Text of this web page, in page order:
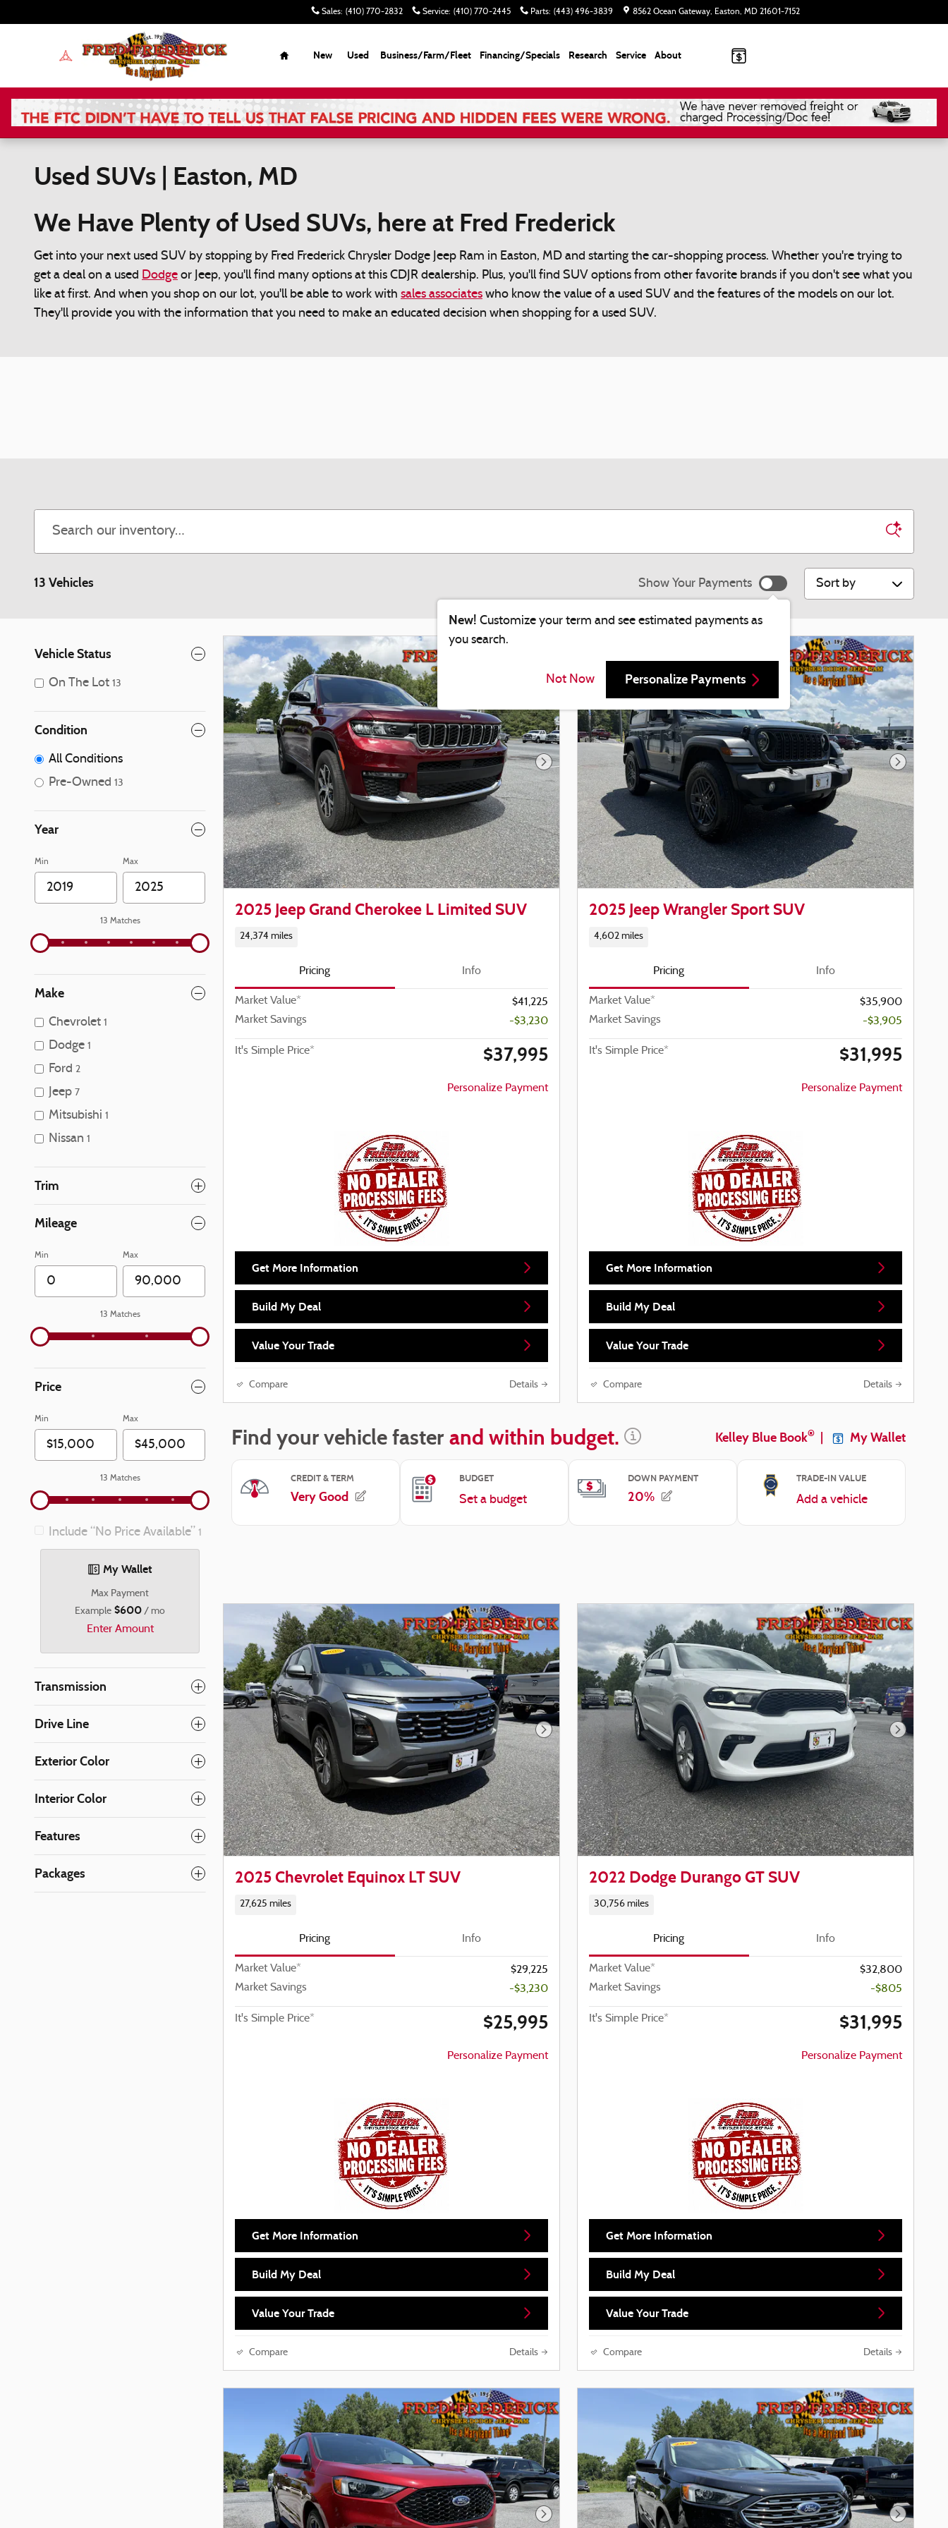
Sales: (410) 770-2832 Service: (410) 770-2445 Parts: (443) 496-3839 8562 Ocean Gateway Easton, MD 21601-7152
Home
New Used Business/Farm/Fleet Financing/Specials Research Service About
Used SUVs | Easton, MD
We Have Plenty of Used SUVs, here at Fred Frederick
Get into your next used SUV by stopping by Fred Frederick Chrysler Dodge Jeep Ram in Easton, MD and starting the car-shopping process. Whether you're trying to
get a deal on a used Dodge or Jeep, you'll find many options at this CDJR dealership. Plus, you'll find SUV options from other favorite brands if you don't see what you
like at first. And when you shop on our lot, you'll be able to work with sales associates who know the value of a used SUV and the features of the models on our lot.
They'll provide you with the information that you need to make an educated decision when shopping for a used SUV.
13 Vehicles Show Your Payments
New! Customize your term and see estimated payments as
you search.
Not Now Personalize Payments
Sort by
Vehicle Status
On The Lot 13
Condition
All Conditions
Pre-Owned 13
Year
Min Max
13 Matches
Make
Chevrolet 1
Dodge 1
Ford 2
Jeep 7
Mitsubishi 1
Nissan 1
Trim
Mileage
Min Max
13 Matches
Price
Min Max
13 Matches
Include “No Price Available” 1
My Wallet
Max Payment
Example $600 / mo
Enter Amount
Transmission
Drive Line
Exterior Color
Interior Color
Features
Packages
Next Photo
2025 Jeep Grand Cherokee L Limited SUV
24,374 miles
Pricing Info
Market Value*
$41,225
Market Savings
-$3,230
It's Simple Price* $37,995
Personalize Payment
Get More Information
Build My Deal
Value Your Trade
Compare Details
Next
2025 Jeep Wrangler Sport SUV
4,602 miles
Pricing Info
Market Value*
$35,900
Market Savings
-$3,905
It's Simple Price* $31,995
Personalize Payment
Get More Information
Build My Deal
Value Your Trade
Compare Details
Next Photo
2025 Chevrolet Equinox LT SUV
27,625 miles
Pricing Info
Market Value*
$29,225
Market Savings
-$3,230
It's Simple Price* $25,995
Personalize Payment
Get More Information
Build My Deal
Value Your Trade
Compare Details
Next
2022 Dodge Durango GT SUV
30,756 miles
Pricing Info
Market Value*
$32,800
Market Savings
-$805
It's Simple Price* $31,995
Personalize Payment
Get More Information
Build My Deal
Value Your Trade
Compare Details
Next Photo Next